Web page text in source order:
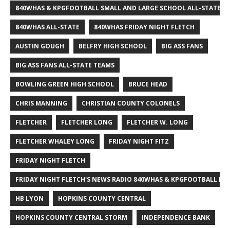
840WHAS & KPGFOOTBALL SMALL AND LARGE SCHOOL ALL-STATE
840WHAS ALL-STATE 840WHAS FRIDAY NIGHT FLETCH
AUSTIN GOUGH BELFRY HIGH SCHOOL BIG ASS FANS
BIG ASS FANS ALL-STATE TEAMS
BOWLING GREEN HIGH SCHOOL BRUCE HEAD
CHRIS MANNING CHRISTIAN COUNTY COLONELS
FLETCHER FLETCHER LONG FLETCHER W. LONG
FLETCHER WHALEY LONG FRIDAY NIGHT FITZ
FRIDAY NIGHT FLETCH
FRIDAY NIGHT FLETCH'S NEWS RADIO 840WHAS & KPGFOOTBALL
HB LYON HOPKINS COUNTY CENTRAL
HOPKINS COUNTY CENTRAL STORM INDEPENDENCE BANK